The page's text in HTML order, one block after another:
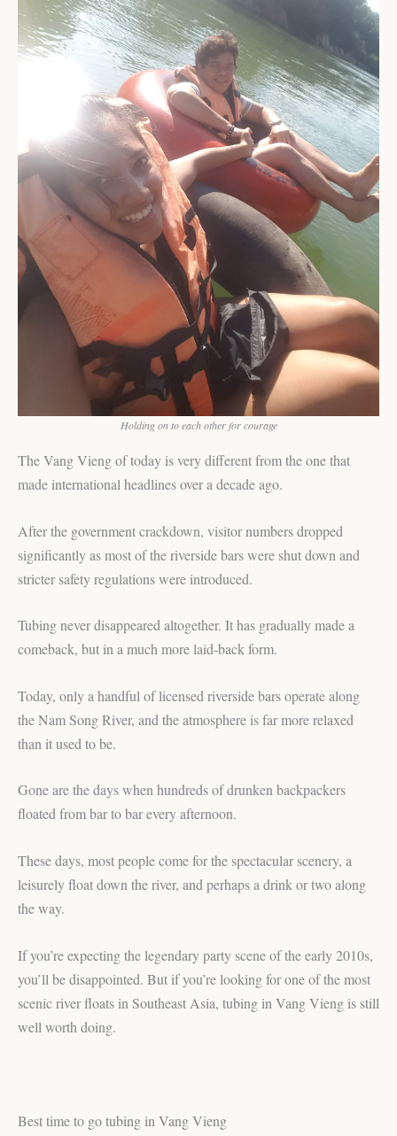
Holding on to each other for courage
The Vang Vieng of today is very different from the one that
made international headlines over a decade ago.
After the government crackdown, visitor numbers dropped
significantly as most of the riverside bars were shut down and
stricter safety regulations were introduced.
Tubing never disappeared altogether. It has gradually made a
comeback, but in a much more laid-back form.
Today, only a handful of licensed riverside bars operate along
the Nam Song River, and the atmosphere is far more relaxed
than it used to be.
Gone are the days when hundreds of drunken backpackers
floated from bar to bar every afternoon.
These days, most people come for the spectacular scenery, a
leisurely float down the river, and perhaps a drink or two along
the way.
If you’re expecting the legendary party scene of the early 2010s,
you’ll be disappointed. But if you’re looking for one of the most
scenic river floats in Southeast Asia, tubing in Vang Vieng is still
well worth doing.
Best time to go tubing in Vang Vieng